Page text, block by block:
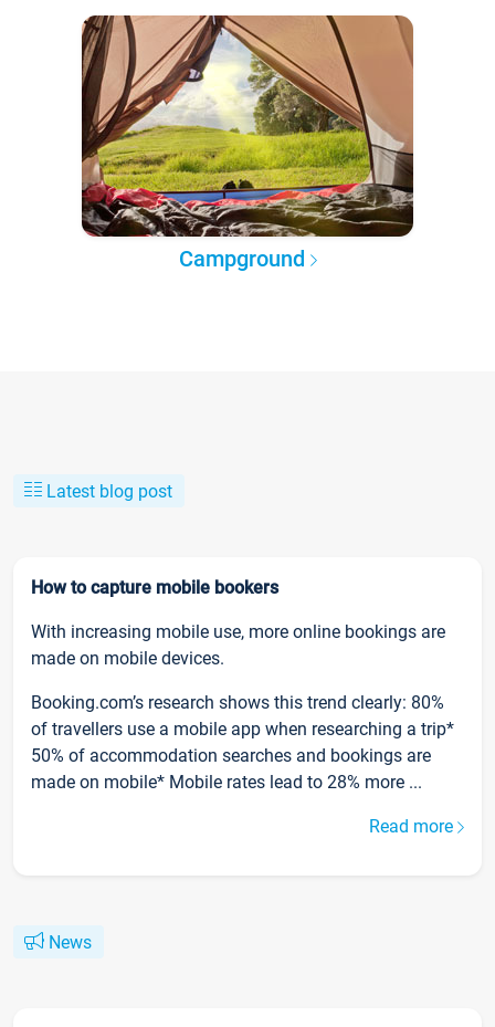
Campground
Latest blog post
How to capture mobile bookers
With increasing mobile use, more online bookings are
made on mobile devices.
Booking.com’s research shows this trend clearly: 80%
of travellers use a mobile app when researching a trip*
50% of accommodation searches and bookings are
made on mobile* Mobile rates lead to 28% more ...
Read more
News